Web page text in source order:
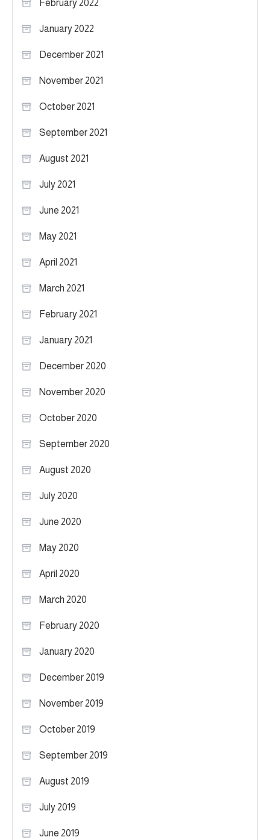
February 2022
January 2022
December 2021
November 2021
October 2021
September 2021
August 2021
July 2021
June 2021
May 2021
April 2021
March 2021
February 2021
January 2021
December 2020
November 2020
October 2020
September 2020
August 2020
July 2020
June 2020
May 2020
April 2020
March 2020
February 2020
January 2020
December 2019
November 2019
October 2019
September 2019
August 2019
July 2019
June 2019